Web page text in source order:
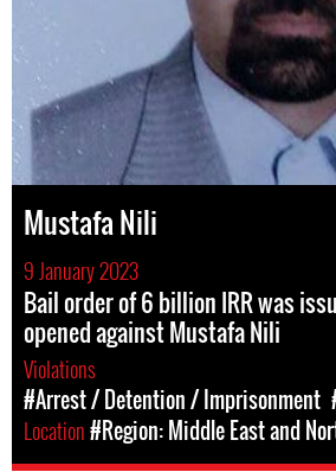
Mustafa Nili
9 January 2023
Bail order of 6 billion IRR was
opened against Mustafa Nili
Violations
#Arrest / Detention / Imprisonment
Location#Region: Middle East and